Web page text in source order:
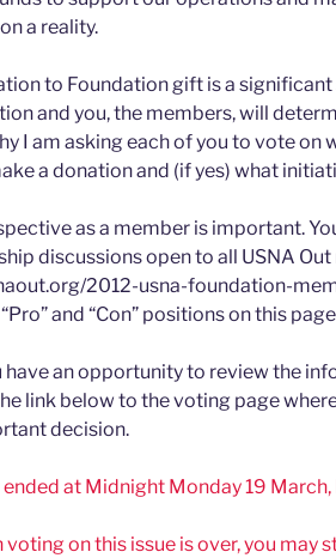
a reality.
to Foundation gift is a
and you, the members, will
I am asking each of you to vote on
a donation and (if yes) what
as a member is important.
discussions open to all USNA
2012-usna-foundation-
and “Con” positions on this
have an opportunity to review the
link below to the voting page
decision.
at Midnight Monday 19
on this issue is over, you may